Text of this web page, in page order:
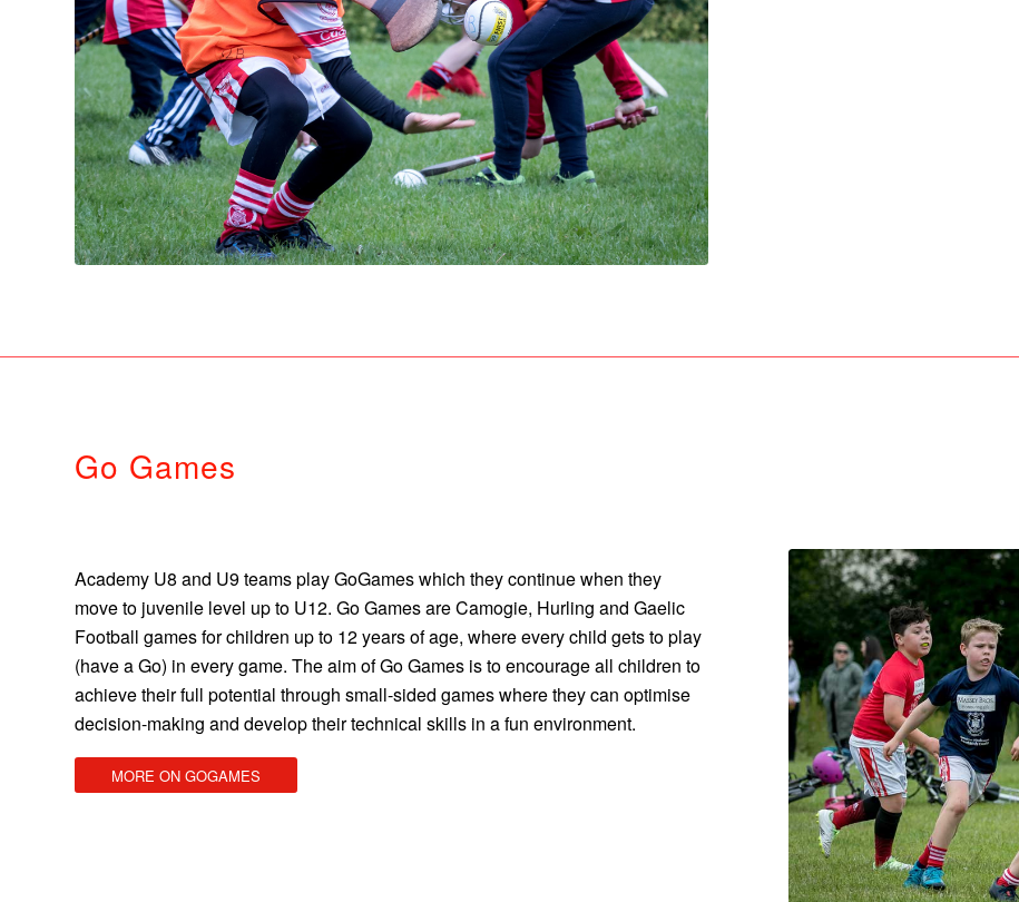
Go Games
Academy U8 and U9 teams play GoGames which they continue when they
move to juvenile level up to U12. Go Games are Camogie, Hurling and Gaelic
Football games for children up to 12 years of age, where every child gets to play
(have a Go) in every game. The aim of Go Games is to encourage all children to
achieve their full potential through small-sided games where they can optimise
decision-making and develop their technical skills in a fun environment.
MORE ON GOGAMES